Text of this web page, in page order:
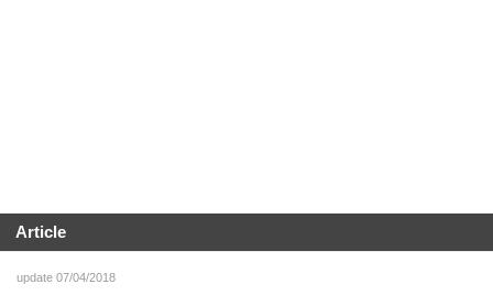
Article
update 07/04/2018